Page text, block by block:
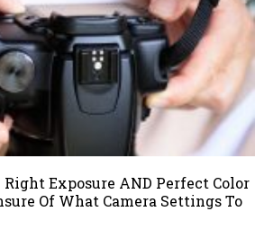
Right Exposure AND Perfect Color
Of What Camera Settings To